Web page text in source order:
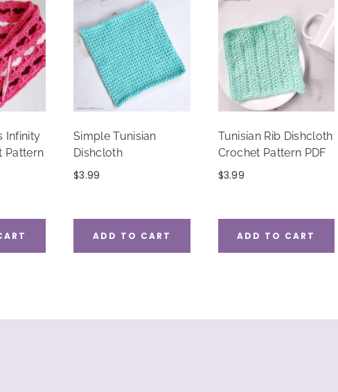
Infinity
Pattern
Simple Tunisian
Dishcloth
$3.99
ADD TO CART
Tunisian Rib Dishcloth
Crochet Pattern PDF
$3.99
ADD TO CART